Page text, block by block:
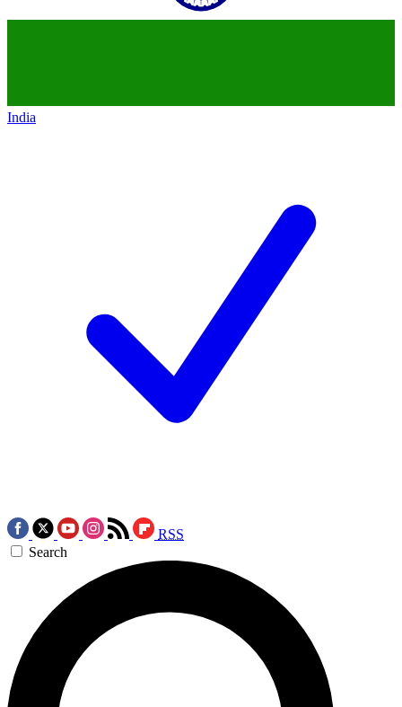
India
RSS
Search